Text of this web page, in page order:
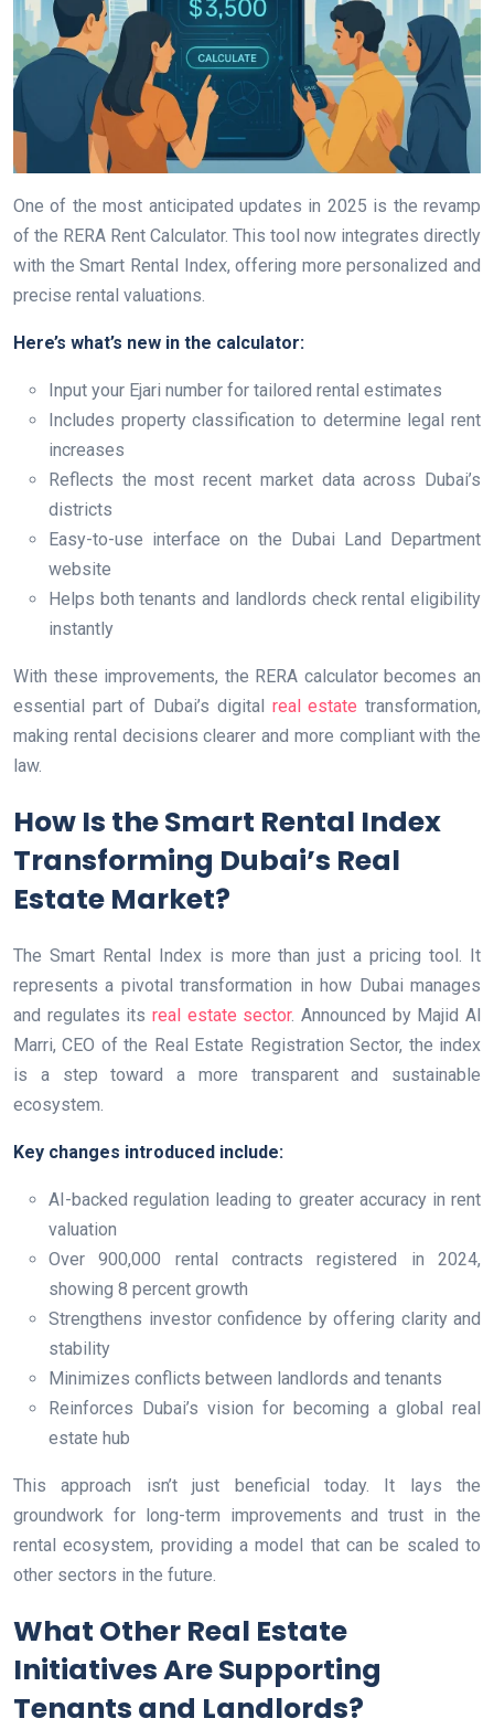
One of the most anticipated updates in 2025 is the revamp
of the RERA Rent Calculator. This tool now integrates directly
with the Smart Rental Index, offering more personalized and
precise rental valuations.
Here’s what’s new in the calculator:
Input your Ejari number for tailored rental estimates
Includes property classification to determine legal rent
increases
Reflects the most recent market data across Dubai’s
districts
Easy-to-use interface on the Dubai Land Department
website
Helps both tenants and landlords check rental eligibility
instantly
With these improvements, the RERA calculator becomes an
essential part of Dubai’s digital real estate transformation,
making rental decisions clearer and more compliant with the
law.
How Is the Smart Rental Index
Transforming Dubai’s Real
Estate Market?
The Smart Rental Index is more than just a pricing tool. It
represents a pivotal transformation in how Dubai manages
and regulates its real estate sector. Announced by Majid Al
Marri, CEO of the Real Estate Registration Sector, the index
is a step toward a more transparent and sustainable
ecosystem.
Key changes introduced include:
AI-backed regulation leading to greater accuracy in rent
valuation
Over 900,000 rental contracts registered in 2024,
showing 8 percent growth
Strengthens investor confidence by offering clarity and
stability
Minimizes conflicts between landlords and tenants
Reinforces Dubai’s vision for becoming a global real
estate hub
This approach isn’t just beneficial today. It lays the
groundwork for long-term improvements and trust in the
rental ecosystem, providing a model that can be scaled to
other sectors in the future.
What Other Real Estate
Initiatives Are Supporting
Tenants and Landlords?